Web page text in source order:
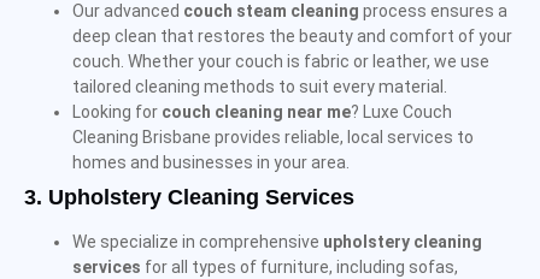
Our advanced couch steam cleaning process ensures a
deep clean that restores the beauty and comfort of your
couch. Whether your couch is fabric or leather, we use
tailored cleaning methods to suit every material.
Looking for couch cleaning near me? Luxe Couch
Cleaning Brisbane provides reliable, local services to
homes and businesses in your area.
3. Upholstery Cleaning Services
We specialize in comprehensive upholstery cleaning
services for all types of furniture, including sofas,